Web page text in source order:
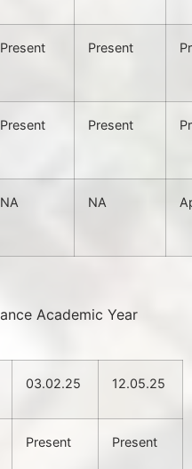
Present Present
Present Present
NA NA
Academic Year
03.02.25 12.05.25
Present Present